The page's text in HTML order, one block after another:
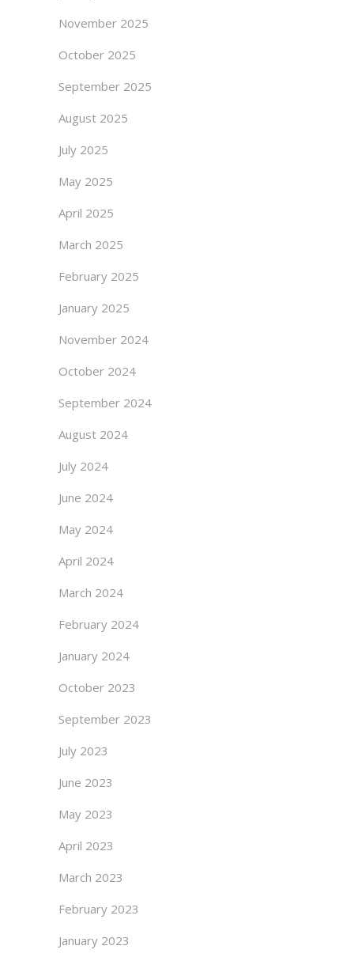
November 2025
October 2025
September 2025
August 2025
July 2025
May 2025
April 2025
March 2025
February 2025
January 2025
November 2024
October 2024
September 2024
August 2024
July 2024
June 2024
May 2024
April 2024
March 2024
February 2024
January 2024
October 2023
September 2023
July 2023
June 2023
May 2023
April 2023
March 2023
February 2023
January 2023